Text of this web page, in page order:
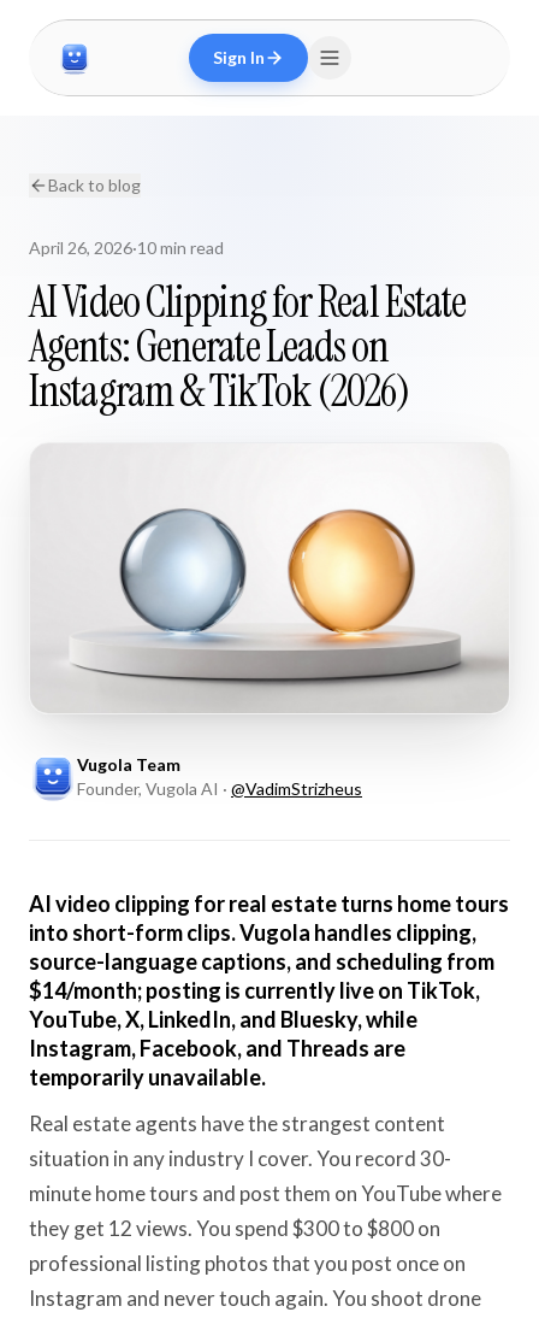
Sign In
Back to blog
April 26, 2026·10 min read
AI Video Clipping for Real Estate
Agents: Generate Leads on
Instagram & TikTok (2026)
Vugola Team
Founder, Vugola AI · @VadimStrizheus
AI video clipping for real estate turns home tours
into short-form clips. Vugola handles clipping,
source-language captions, and scheduling from
$14/month; posting is currently live on TikTok,
YouTube, X, LinkedIn, and Bluesky, while
Instagram, Facebook, and Threads are
temporarily unavailable.
Real estate agents have the strangest content
situation in any industry I cover. You record 30-
minute home tours and post them on YouTube where
they get 12 views. You spend $300 to $800 on
professional listing photos that you post once on
Instagram and never touch again. You shoot drone